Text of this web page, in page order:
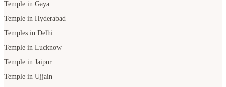
Temple in Gaya
Temple in Hyderabad
Temples in Delhi
Temple in Lucknow
Temple in Jaipur
Temple in Ujjain